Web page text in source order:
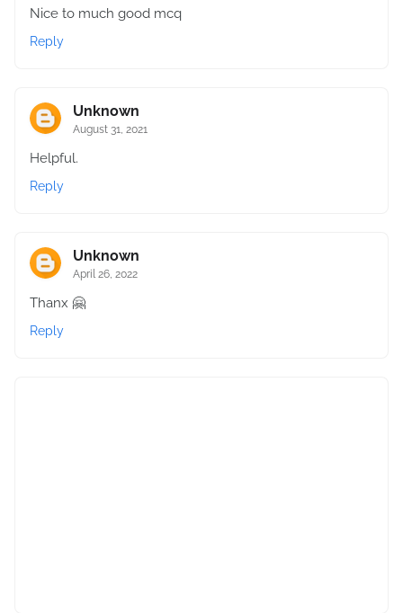
Nice to much good mcq
Reply
Unknown
August 31, 2021
Helpful.
Reply
Unknown
April 26, 2022
Thanx 🤗
Reply